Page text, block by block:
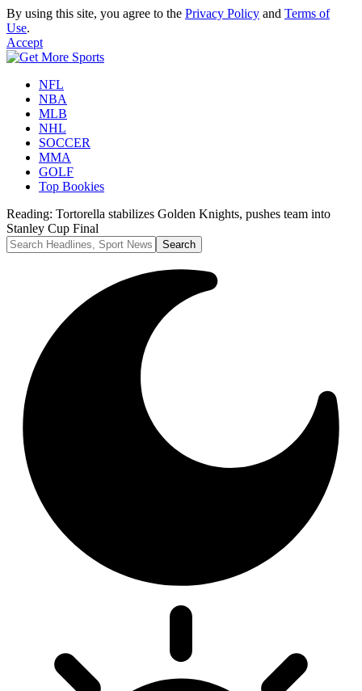
By using this site, you agree to the Privacy Policy and Terms of
Use.
Accept
NFL
NBA
MLB
NHL
SOCCER
MMA
GOLF
Top Bookies
Reading: Tortorella stabilizes Golden Knights, pushes team into
Stanley Cup Final